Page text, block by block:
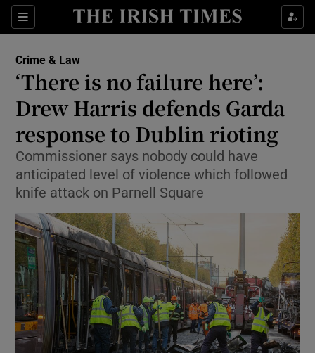
Sections
Show Culture sub sections
Show Technology sub sections
Show Science sub sections
Show Motors sub sections
Crime & Law
‘There is no failure here’:
Drew Harris defends Garda
response to Dublin rioting
Commissioner says nobody could have
anticipated level of violence which followed
knife attack on Parnell Square